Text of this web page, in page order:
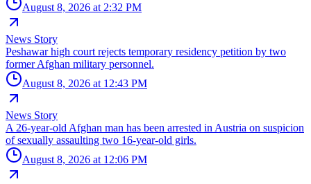
August 8, 2026 at 2:32 PM
News Story
Peshawar high court rejects temporary residency petition by two
former Afghan military personnel.
August 8, 2026 at 12:43 PM
News Story
A 26-year-old Afghan man has been arrested in Austria on suspicion
of sexually assaulting two 16-year-old girls.
August 8, 2026 at 12:06 PM